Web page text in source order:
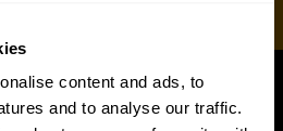
content and ads, to
and to analyse our traffic.